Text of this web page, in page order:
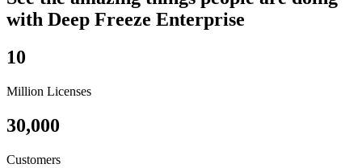
with Deep Freeze Enterprise
10
Million Licenses
30,000
Customers